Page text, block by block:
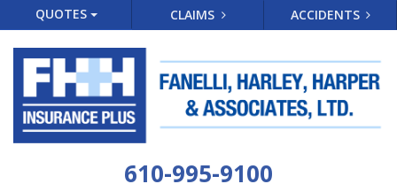
QUOTES CLAIMS ACCIDENTS
610-995-9100